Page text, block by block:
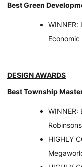
Best Green
WINNER:
Economic
DESIGN AWARDS
Best Township
WINNER:
HIGHLY